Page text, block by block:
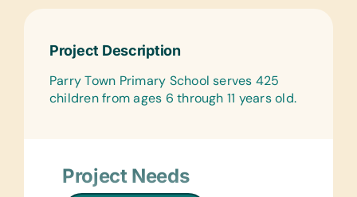
Project Description
Parry Town Primary School serves 425
children from ages 6 through 11 years old.
Project Needs